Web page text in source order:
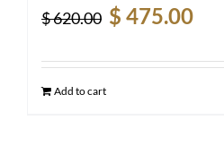
$620.00
Original
price
was:
$ 475.00
is:
Add to cart